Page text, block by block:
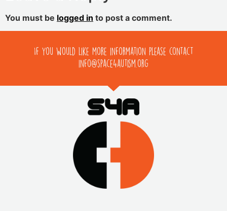
You must be logged in to post a comment.
If you would like more information please contact
info@space4autism.org